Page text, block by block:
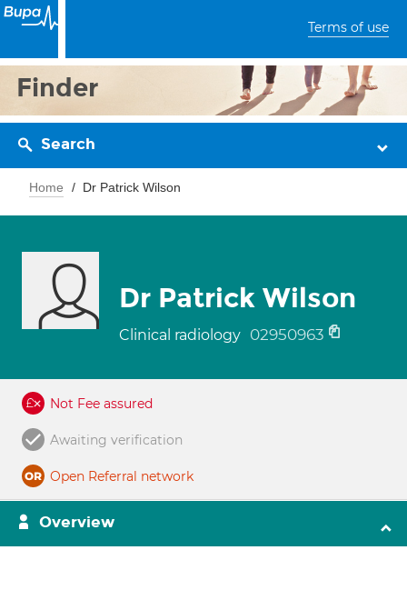
Terms of use
Finder
Search
Home Dr Patrick Wilson
Dr Patrick Wilson
Clinical radiology 02950963
Not Fee assured
Awaiting verification
Open Referral network
Overview